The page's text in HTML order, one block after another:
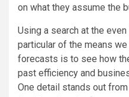
on what they assume the
Using a search at the
particular of the means
forecasts is to see how
past efficiency and
One detail stands out